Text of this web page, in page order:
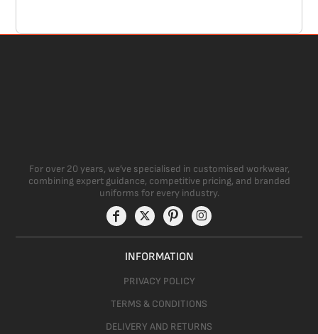
For over 20 years, we’ve specialised in customised workwear,
combining expert guidance, competitive pricing, and branded
uniforms for every industry.
INFORMATION
PRIVACY POLICY
TERMS & CONDITIONS
DELIVERY AND RETURNS